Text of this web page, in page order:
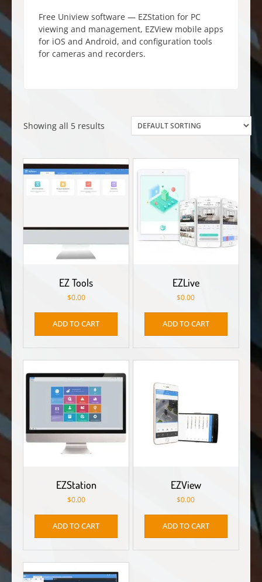
Free Uniview software — EZStation for PC
viewing and management, EZView mobile apps
for iOS and Android, and configuration tools
for cameras and recorders.
Showing all 5 results
EZ Tools
$0.00
ADD TO CART
EZLive
$0.00
ADD TO CART
EZStation
$0.00
ADD TO CART
EZView
$0.00
ADD TO CART